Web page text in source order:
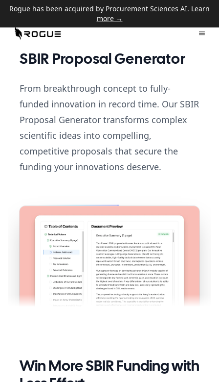
Rogue has been acquired by Procurement Sciences AI. Learn
more →
SBIR Proposal Generator
From breakthrough concept to fully-
funded innovation in record time. Our SBIR
Proposal Generator transforms complex
scientific ideas into compelling,
competitive proposals that secure the
funding your innovations deserve.
Win More SBIR Funding with